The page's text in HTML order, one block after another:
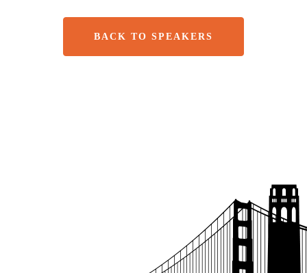
BACK TO SPEAKERS